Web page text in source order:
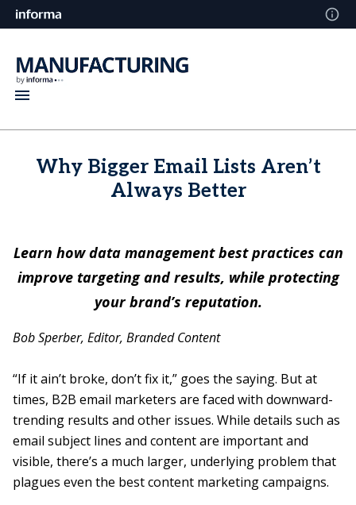
Why Bigger Email Lists Aren’t
Always Better
Learn how data management best practices can
improve targeting and results, while protecting
your brand’s reputation.
Bob Sperber, Editor, Branded Content
“If it ain’t broke, don’t fix it,” goes the saying. But at
times, B2B email marketers are faced with downward-
trending results and other issues. While details such as
email subject lines and content are important and
visible, there’s a much larger, underlying problem that
plagues even the best content marketing campaigns.